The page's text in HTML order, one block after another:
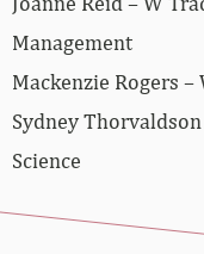
Management
Mackenzie Rogers
Sydney
Science